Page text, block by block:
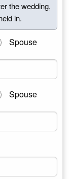
the wedding,
in.
Spouse
Spouse